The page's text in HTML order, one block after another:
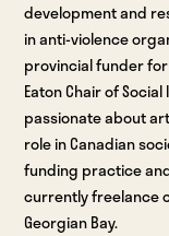
development and
in anti-violence
provincial funder for
Eaton Chair of
passionate about
role in Canadian
funding practice
currently freelance
Georgian Bay.